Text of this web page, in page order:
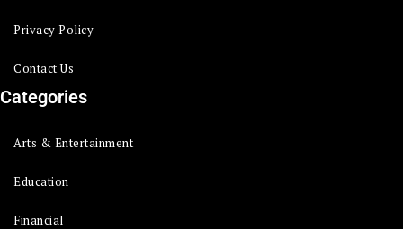
Privacy Policy
Contact Us
Categories
Arts & Entertainment
Education
Financial